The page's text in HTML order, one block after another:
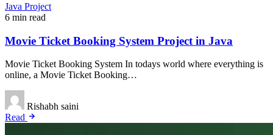
Java Project
6 min read
Movie Ticket Booking System Project in Java
Movie Ticket Booking System In todays world where everything is
online, a Movie Ticket Booking…
Rishabh saini
Read